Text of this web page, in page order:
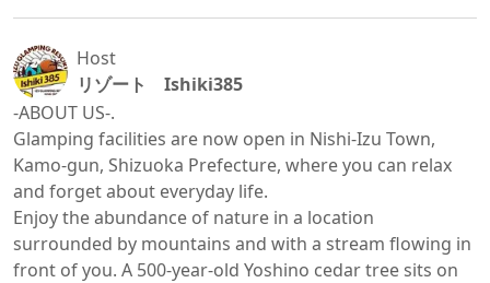
Host
リゾート Ishiki385
-ABOUT US-.
Glamping facilities are now open in Nishi-Izu Town,
Kamo-gun, Shizuoka Prefecture, where you can relax
and forget about everyday life.
Enjoy the abundance of nature in a location
surrounded by mountains and with a stream flowing in
front of you. A 500-year-old Yoshino cedar tree sits on